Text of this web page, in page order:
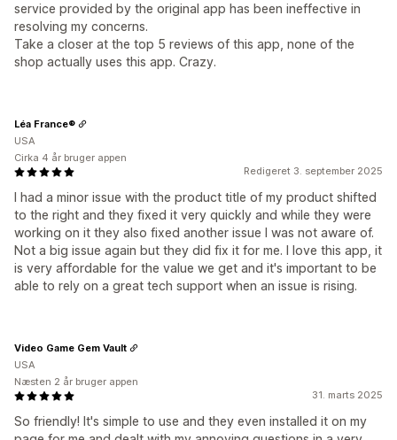
service provided by the original app has been ineffective in
resolving my concerns.
Take a closer at the top 5 reviews of this app, none of the
shop actually uses this app. Crazy.
Redigeret 3. september 2025
I had a minor issue with the product title of my product shifted
to the right and they fixed it very quickly and while they were
working on it they also fixed another issue I was not aware of.
Not a big issue again but they did fix it for me. I love this app, it
is very affordable for the value we get and it's important to be
able to rely on a great tech support when an issue is rising.
Léa France®
USA
Cirka 4 år bruger appen
31. marts 2025
So friendly! It's simple to use and they even installed it on my
Video Game Gem Vault
USA
Næsten 2 år bruger appen